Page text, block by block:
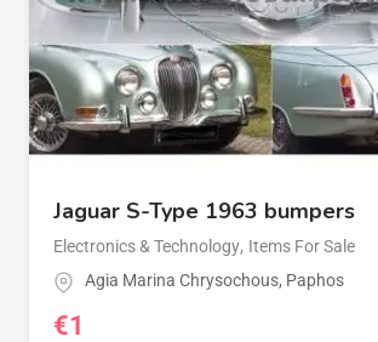
Jaguar S-Type 1963 bumpers
Electronics & Technology, Items For Sale
Agia Marina Chrysochous, Paphos
€1